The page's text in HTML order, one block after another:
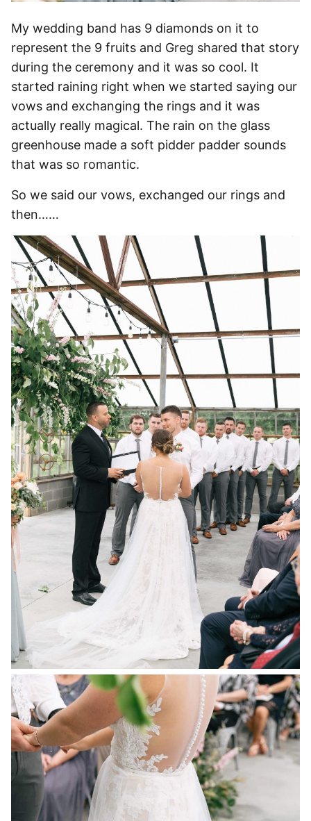
My wedding band has 9 diamonds on it to
represent the 9 fruits and Greg shared that story
during the ceremony and it was so cool. It
started raining right when we started saying our
vows and exchanging the rings and it was
actually really magical. The rain on the glass
greenhouse made a soft pidder padder sounds
that was so romantic.
So we said our vows, exchanged our rings and
then……